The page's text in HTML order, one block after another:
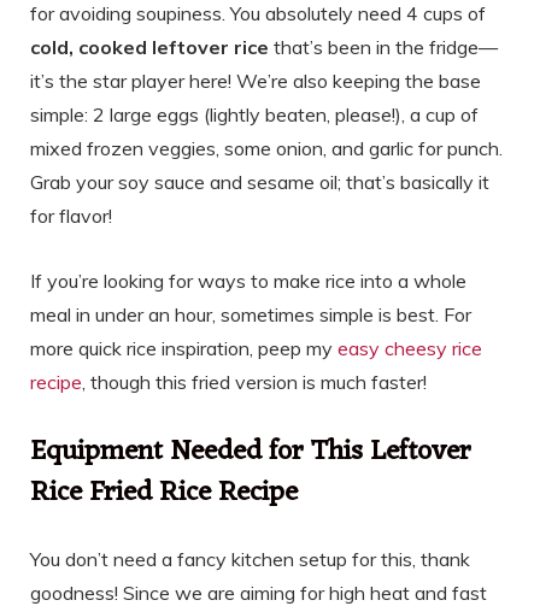
for avoiding soupiness. You absolutely need 4 cups of
cold, cooked leftover rice that’s been in the fridge—
it’s the star player here! We’re also keeping the base
simple: 2 large eggs (lightly beaten, please!), a cup of
mixed frozen veggies, some onion, and garlic for punch.
Grab your soy sauce and sesame oil; that’s basically it
for flavor!
If you’re looking for ways to make rice into a whole
meal in under an hour, sometimes simple is best. For
more quick rice inspiration, peep my easy cheesy rice
recipe, though this fried version is much faster!
Equipment Needed for This Leftover
Rice Fried Rice Recipe
You don’t need a fancy kitchen setup for this, thank
goodness! Since we are aiming for high heat and fast